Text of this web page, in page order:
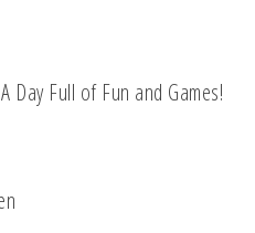
Day Full of Fun and Games!